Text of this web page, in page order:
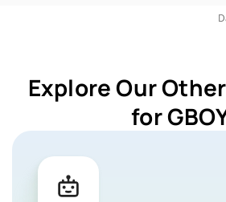
Explore Our
for